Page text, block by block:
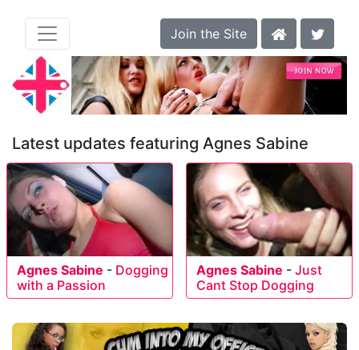
Join the Site
Latest updates featuring Agnes Sabine
Agnes Sabine - Dogging
with a Passion
Agnes Sabine - Just
Cant Stop Dogging